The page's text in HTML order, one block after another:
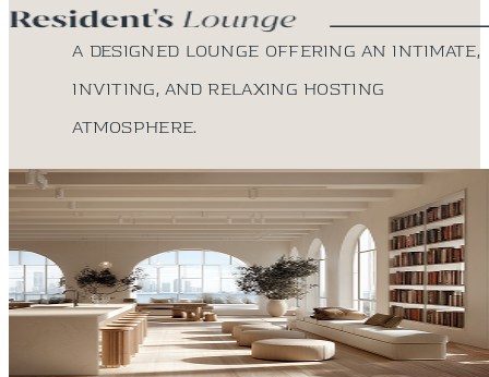
A designed lounge offering an intimate,
inviting, and relaxing hosting
atmosphere.